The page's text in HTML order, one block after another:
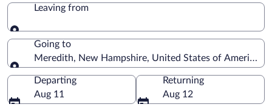
Leaving from
Leaving from
Going to
Meredith, New Hampshire, United States of America
Going to
Departing
Aug 11
Returning
Aug 12